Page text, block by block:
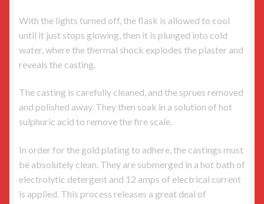
With the lights turned off, the flask is allowed to cool
until it just stops glowing, then it is plunged into cold
water, where the thermal shock explodes the plaster and
reveals the casting.
The casting is carefully cleaned, and the sprues removed
and polished away. They then soak in a solution of hot
sulphuric acid to remove the fire scale.
In order for the gold plating to adhere, the castings must
be absolutely clean. They are submerged in a hot bath of
electrolytic detergent and 12 amps of electrical current
is applied. This process releases a great deal of